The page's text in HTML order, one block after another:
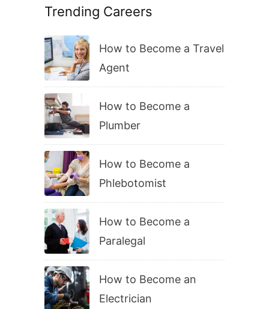
Trending Careers
How to Become a Travel
Agent
How to Become a
Plumber
How to Become a
Phlebotomist
How to Become a
Paralegal
How to Become an
Electrician